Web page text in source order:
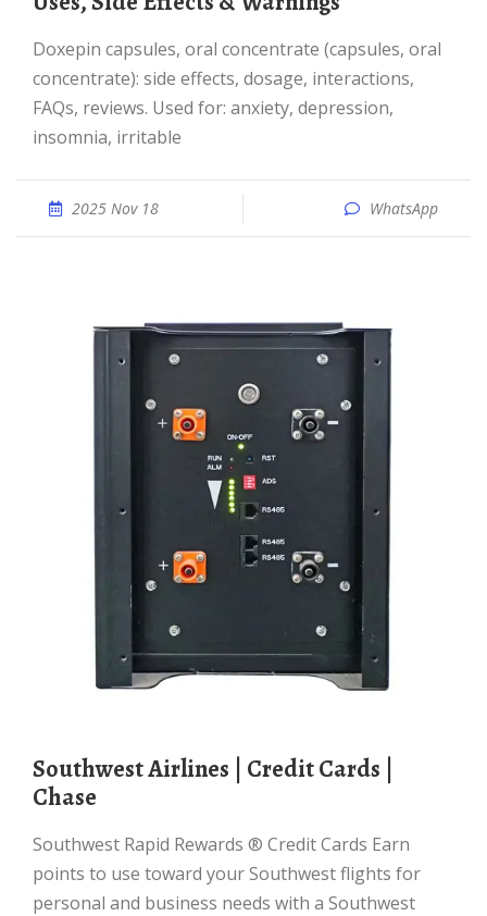
Doxepin capsules, oral concentrate (capsules, oral
concentrate): side effects, dosage, interactions,
FAQs, reviews. Used for: anxiety, depression,
insomnia, irritable
2025 Nov 18 WhatsApp
Southwest Airlines | Credit Cards |
Chase
Southwest Rapid Rewards ® Credit Cards Earn
points to use toward your Southwest flights for
personal and business needs with a Southwest